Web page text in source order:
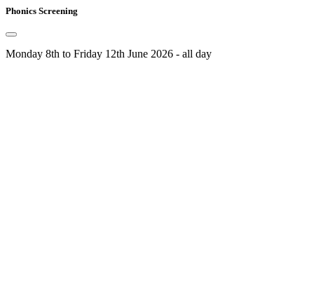
Phonics Screening
Monday 8th to Friday 12th June 2026 - all day